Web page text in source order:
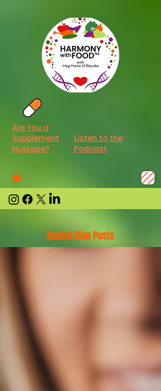
Listen to the
Podcast
Are You a
Supplement
Nutcase?
Recent Blog Posts